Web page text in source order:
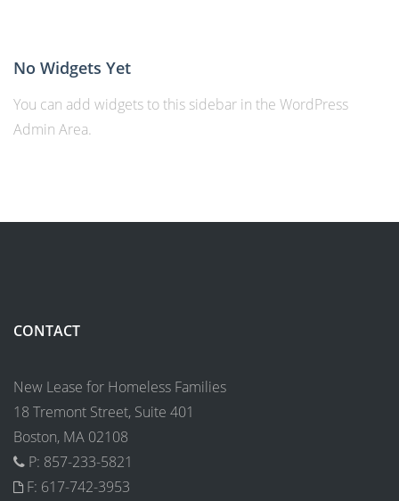
No Widgets Yet
You can add widgets to this sidebar in the WordPress
Admin Area.
CONTACT
New Lease for Homeless Families
18 Tremont Street, Suite 401
Boston, MA 02108
P: 857-233-5821
F: 617-742-3953